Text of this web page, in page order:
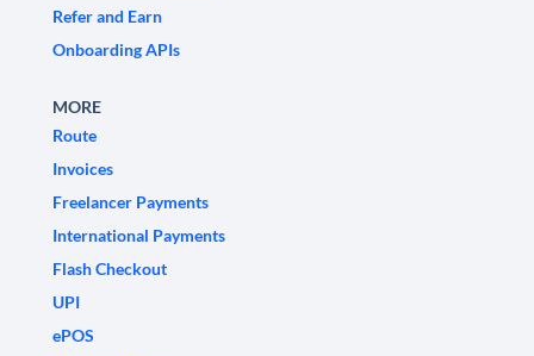
Refer and Earn
Onboarding APIs
MORE
Route
Invoices
Freelancer Payments
International Payments
Flash Checkout
UPI
ePOS